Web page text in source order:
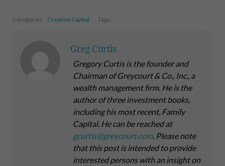
Categories: Creative Capital Tags:
Greg Curtis
Gregory Curtis is the founder and
Chairman of Greycourt & Co., Inc., a
wealth management firm. He is the
author of three investment books,
including his most recent, Family
Capital. He can be reached at
gcurtis@greycourt.com. Please note
that this post is intended to provide
interested persons with an insight on